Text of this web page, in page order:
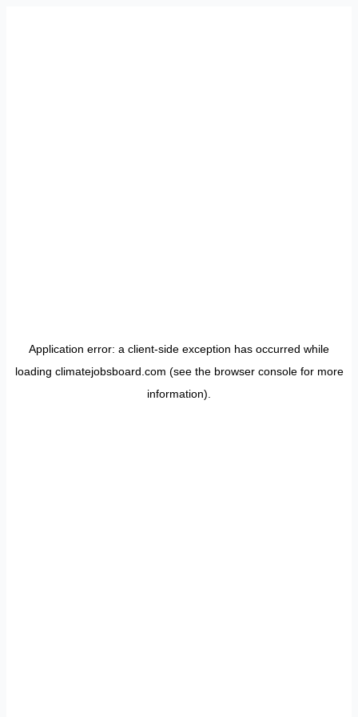
Application error: a client-side exception has occurred while
loading climatejobsboard.com (see the browser consolefor more
information).